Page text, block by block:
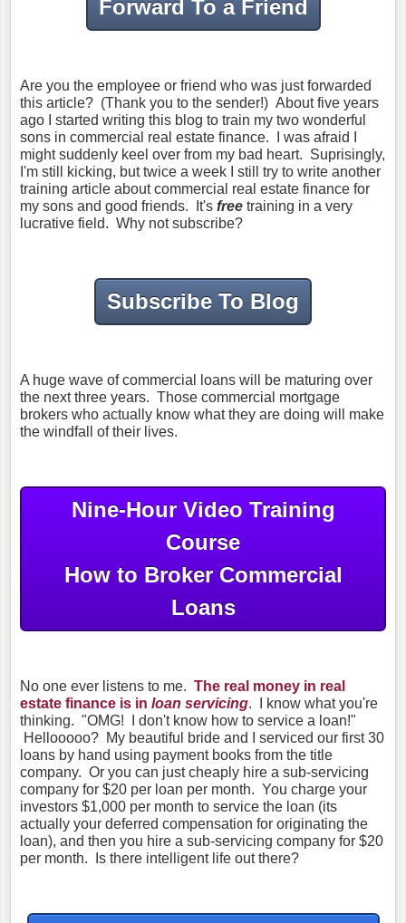
Forward To a Friend
Are you the employee or friend who was just forwarded
this article? (Thank you to the sender!) About five years
ago I started writing this blog to train my two wonderful
sons in commercial real estate finance. I was afraid I
might suddenly keel over from my bad heart. Suprisingly,
I'm still kicking, but twice a week I still try to write another
training article about commercial real estate finance for
my sons and good friends. It's free training in a very
lucrative field. Why not subscribe?
Subscribe To Blog
A huge wave of commercial loans will be maturing over
the next three years. Those commercial mortgage
brokers who actually know what they are doing will make
the windfall of their lives.
Nine-Hour Video Training
Course
How to Broker Commercial
Loans
No one ever listens to me. The real money in real
estate finance is in loan servicing. I know what you're
thinking. "OMG! I don't know how to service a loan!"
Hellooooo? My beautiful bride and I serviced our first 30
loans by hand using payment books from the title
company. Or you can just cheaply hire a sub-servicing
company for $20 per loan per month. You charge your
investors $1,000 per month to service the loan (its
actually your deferred compensation for originating the
loan), and then you hire a sub-servicing company for $20
per month. Is there intelligent life out there?